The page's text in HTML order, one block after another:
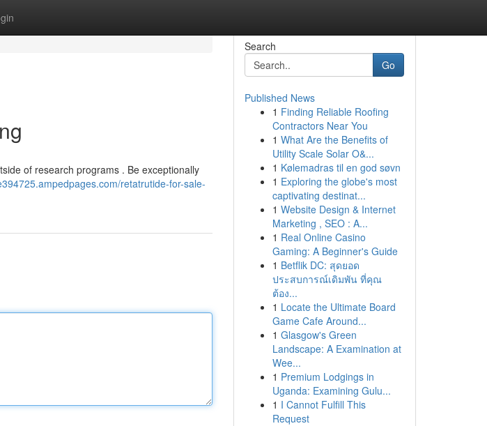
of research programs . Be exceptionally
retatrutide-for-sale-
Search
Go
Published News
1 Finding Reliable Roofing
Contractors Near You
1 What Are the Benefits of
Utility Scale Solar O&...
1 Kølemadras til en god søvn
1 Exploring the globe's most
captivating destinat...
1 Website Design & Internet
Marketing , SEO : A...
1 Real Online Casino
Gaming: A Beginner's Guide
1 Betflik DC: สุดยอด
ประสบการณ์เดิมพัน ที่คุณ
ต้อง...
1 Locate the Ultimate Board
Game Cafe Around...
1 Glasgow's Green
Landscape: A Examination at
Wee...
1 Premium Lodgings in
Uganda: Examining Gulu...
1 I Cannot Fulfill This
Request